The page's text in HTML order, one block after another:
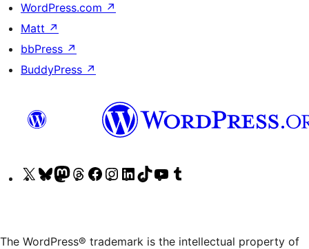
WordPress.com ↗
Matt ↗
bbPress ↗
BuddyPress ↗
Visit
(formerly
Visit
account
Visit
account
Visit
account
Visit
page
Visit
account
Visit
account
Visit
account
Visit
channel
account
The WordPress® trademark is the intellectual property of